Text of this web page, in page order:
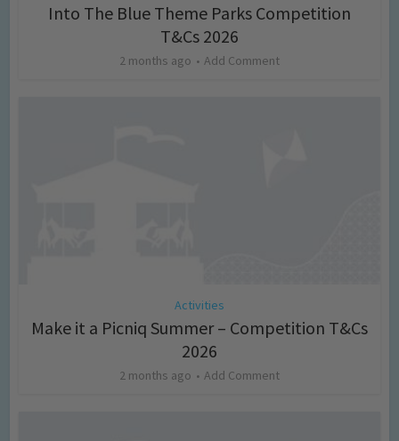
Into The Blue Theme Parks Competition
T&Cs 2026
2 months ago Add Comment
Activities
Make it a Picniq Summer – Competition T&Cs
2026
2 months ago Add Comment